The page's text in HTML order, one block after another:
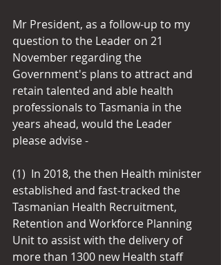
Mr President, as a follow-up to my
question to the Leader on 21
November regarding the
Government's plans to attract and
retain talented and able health
professionals to Tasmania in the
years ahead, would the Leader
please advise -
(1)  In 2018, the then Health minister
established and fast-tracked the
Tasmanian Health Recruitment,
Retention and Workforce Planning
Unit to assist with the delivery of
more than 1300 new Health staff